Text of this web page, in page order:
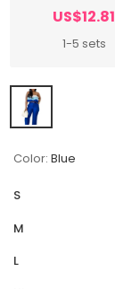
US$12.81
1-5 sets
Color: Blue
S
M
L